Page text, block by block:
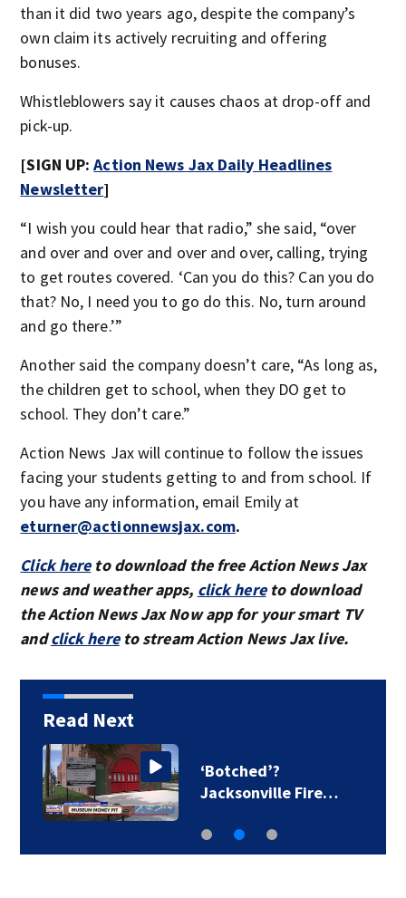
than it did two years ago, despite the company’s
own claim its actively recruiting and offering
bonuses.
Whistleblowers say it causes chaos at drop-off and
pick-up.
[SIGN UP:Action News Jax Daily Headlines
Newsletter]
“I wish you could hear that radio,” she said, “over
and over and over and over and over, calling, trying
to get routes covered. ‘Can you do this? Can you do
that? No, I need you to go do this. No, turn around
and go there.’”
Another said the company doesn’t care, “As long as,
the children get to school, when they DO get to
school. They don’t care.”
Action News Jax will continue to follow the issues
facing your students getting to and from school. If
you have any information, email Emily at
eturner@actionnewsjax.com.
Click hereto download the free Action News Jax
news and weather apps, click hereto download
the Action News Jax Now app for your smart TV
andclick hereto stream Action News Jax live.
Read Next
‘Botched’?
Jacksonville Fire…